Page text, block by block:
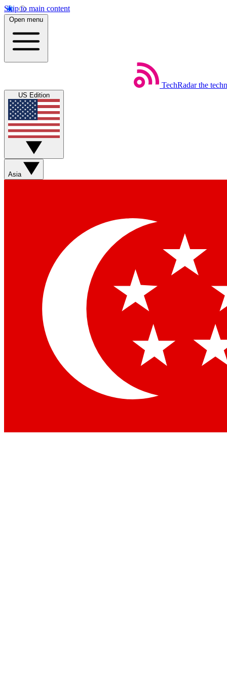
Skip to main content
Open menu
TechRadar the
US Edition
Asia